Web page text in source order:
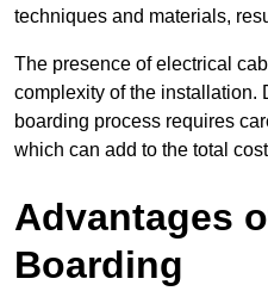
techniques and materials,
The presence of electrical
complexity of the installation.
boarding process requires
which can add to the total
Advantages
Boarding